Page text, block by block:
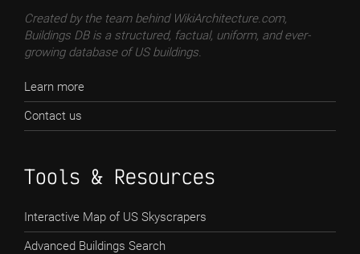
Created by the team behind WikiArchitecture.com,
Buildings DB is a structured, factual, uniform, and ever-
growing database of US buildings.
Learn more
Contact us
Tools & Resources
Interactive Map of US Skyscrapers
Advanced Buildings Search